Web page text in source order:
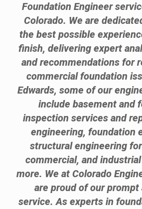
Foundation Engineer
Colorado. We are
the best possible
finish, delivering expert
and recommendations for
commercial foundation
Edwards, some of our
include basement and
inspection services and
engineering, foundation
structural engineering
commercial, and
more. We at Colorado
are proud of our prompt
service. As experts in